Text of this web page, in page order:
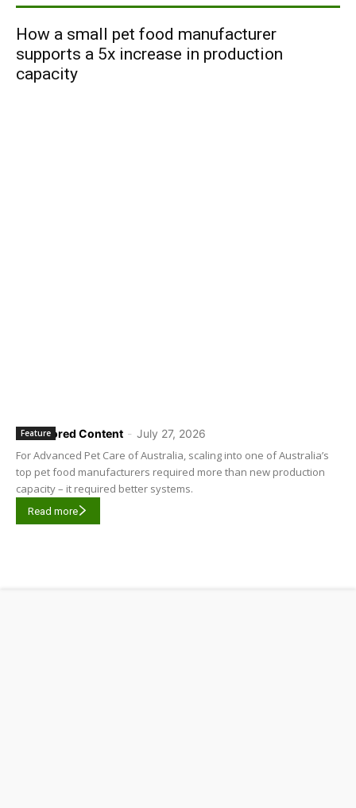
How a small pet food manufacturer
supports a 5x increase in production
capacity
Sponsored Content - July 27, 2026
Feature
For Advanced Pet Care of Australia, scaling into one of Australia’s
top pet food manufacturers required more than new production
capacity – it required better systems.
Read more